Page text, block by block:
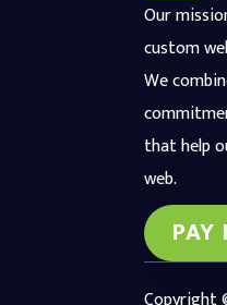
Our
custom
We
that help
web.
PAY